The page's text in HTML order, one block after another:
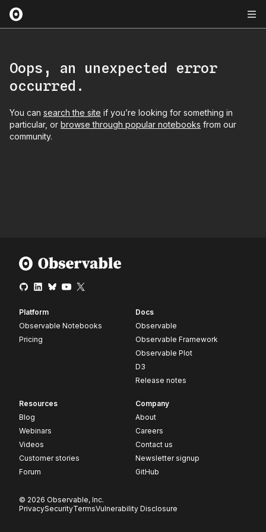
Oops, an unexpected error
occurred.
You can search the site if you’re looking for something in
particular, or browse through popular notebooks from our
community.
Platform
Observable Notebooks
Pricing
Docs
Observable
Observable Framework
Observable Plot
D3
Release notes
Resources
Blog
Webinars
Videos
Customer stories
Forum
Company
About
Careers
Contact us
Newsletter signup
GitHub
© 2026 Observable, Inc.
PrivacySecurityTermsVulnerability Disclosure